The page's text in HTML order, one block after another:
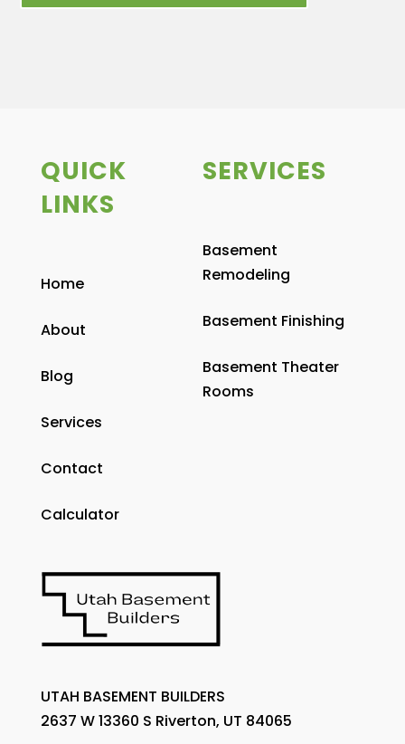
QUICK
LINKS
Home
About
Blog
Services
Contact
Calculator
SERVICES
Basement
Remodeling
Basement Finishing
Basement Theater
Rooms
UTAH BASEMENT BUILDERS
2637 W 13360 S Riverton, UT 84065